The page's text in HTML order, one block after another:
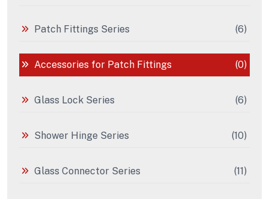
Patch Fittings Series (6)
Accessories for Patch Fittings (0)
Glass Lock Series (6)
Shower Hinge Series (10)
Glass Connector Series (11)